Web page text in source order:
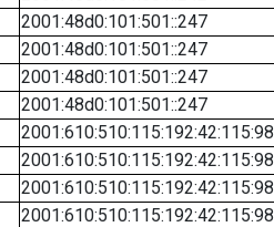
2001:48d0:101:501::247
2001:48d0:101:501::247
2001:48d0:101:501::247
2001:48d0:101:501::247
2001:610:510:115:192:42:115:98
2001:610:510:115:192:42:115:98
2001:610:510:115:192:42:115:98
2001:610:510:115:192:42:115:98